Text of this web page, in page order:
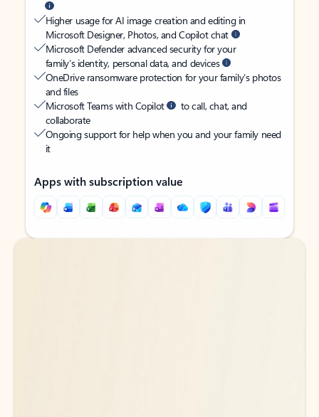
Higher usage for AI image creation and editing in
Microsoft Designer, Photos, and Copilot chat
Microsoft Defender advanced security for your
family’s identity, personal data, and devices
OneDrive ransomware protection for your family’s photos
and files
Microsoft Teams with Copilot
to call, chat, and
collaborate
Ongoing support for help when you and your family need
it
Apps with subscription value
Back to tabs
Back to tabs